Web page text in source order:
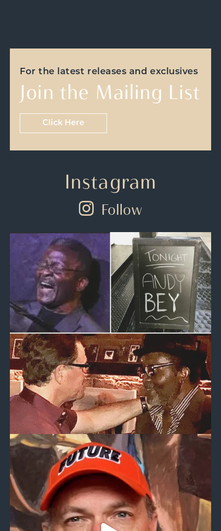
For the latest releases and exclusives
Join the Mailing List
Click Here
Instagram
Follow